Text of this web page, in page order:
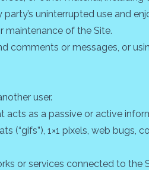
uninterrupted use and
maintenance of the Site.
comments or messages, or
user.
as a passive or active
1×1 pixels, web bugs,
or services connected to the